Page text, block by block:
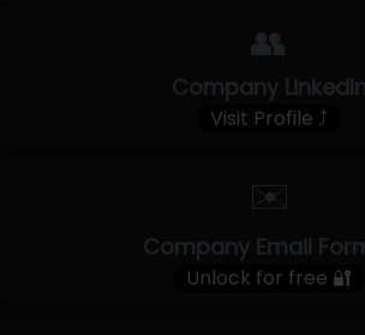
👥
Company LinkedIn
Visit Profile ⤴
✉️
Company Email
Unlock for free 🔐